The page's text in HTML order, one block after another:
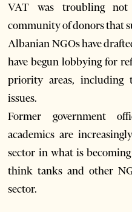
VAT was troubling
community of donors that
Albanian NGOs have
have begun lobbying for
priority areas, including
issues.
Former government
academics are
sector in what is
think tanks and other
sector.